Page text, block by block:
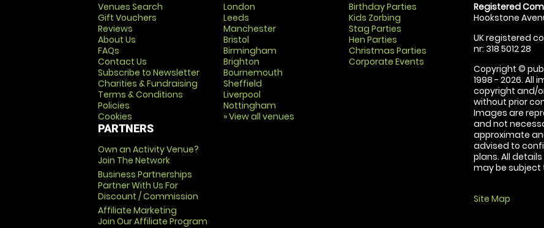
Venues Search
Gift Vouchers
Reviews
About Us
FAQs
Contact Us
Subscribe to Newsletter
Charities & Fundraising
Terms & Conditions
Policies
Cookies
PARTNERS
Own an Activity Venue?
Join The Network
Business Partnerships
Partner With Us For
Discount / Commission
Affiliate Marketing
Join Our Affiliate Program
London
Leeds
Manchester
Bristol
Birmingham
Brighton
Bournemouth
Sheffield
Liverpool
Nottingham
» View all venues
Birthday Parties
Kids Zorbing
Stag Parties
Hen Parties
Christmas Parties
Corporate Events
Registered
Hookstone
UK registered
nr: 318 5012 28
Copyright ©
1998 - 2026.
copyright and/
without prior
Images are
and not
approximate
advised to
plans. All
may be subject
Site Map